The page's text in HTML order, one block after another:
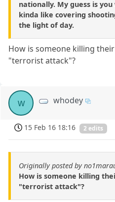
nationally. My guess is you
kinda like covering
the light of day.
How is someone killing
"terrorist attack"?
w whodey
15 Feb 16 18:16 2 edits
Originally posted by
How is someone killing
"terrorist attack"?